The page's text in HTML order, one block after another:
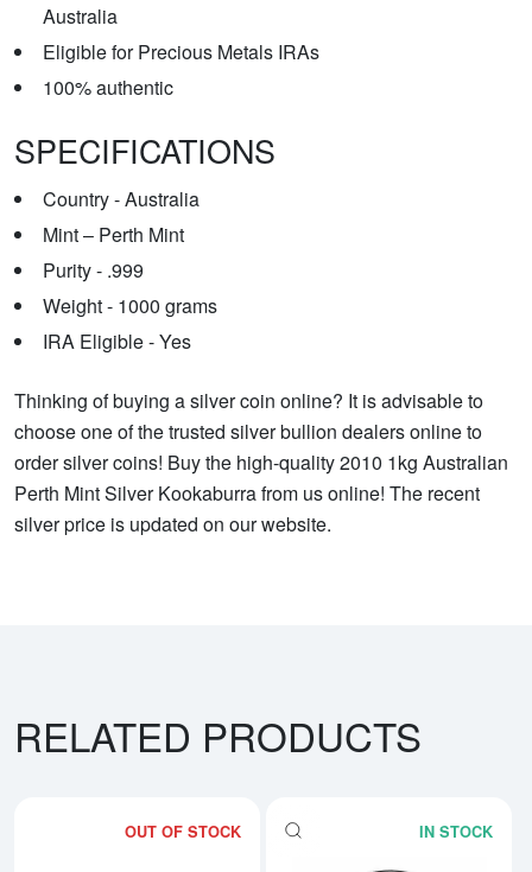
Australia
Eligible for Precious Metals IRAs
100% authentic
SPECIFICATIONS
Country - Australia
Mint – Perth Mint
Purity - .999
Weight - 1000 grams
IRA Eligible - Yes
Thinking of buying a silver coin online? It is advisable to
choose one of the trusted silver bullion dealers online to
order silver coins! Buy the high-quality 2010 1kg Australian
Perth Mint Silver Kookaburra from us online! The recent
silver price is updated on our website.
RELATED PRODUCTS
OUT OF STOCK IN STOCK